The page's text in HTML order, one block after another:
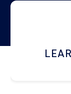
campus